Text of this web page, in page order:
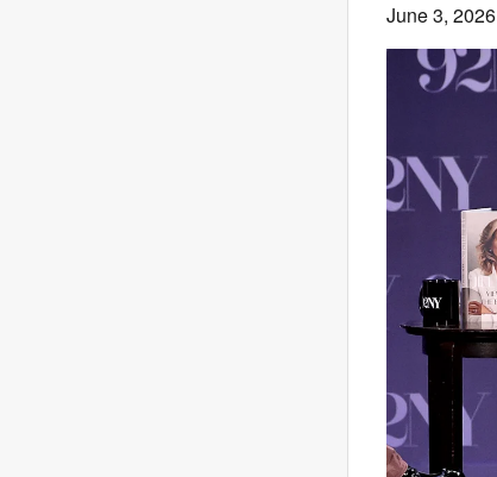
June 3, 2026